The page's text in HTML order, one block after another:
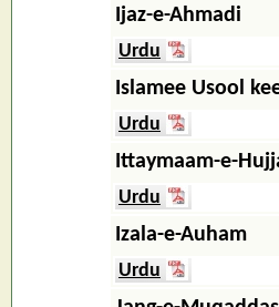
Ijaz-e-Ahmadi
Urdu
Islamee Usool
Urdu
Ittaymaam-e-
Urdu
Izala-e-Auham
Urdu